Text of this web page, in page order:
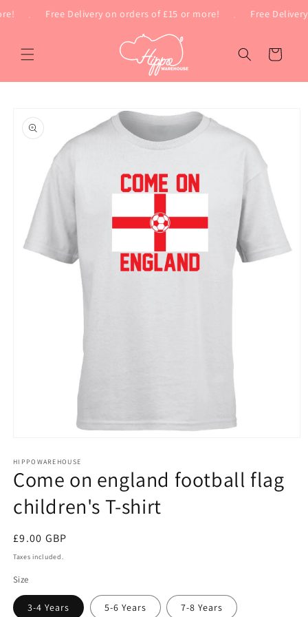
Skip to
content
Free Delivery on orders of £15 or more! Free
Cart
product
information
1
in
modal
HIPPOWAREHOUSE
Come on england football flag
children's T-shirt
Regular
price
£9.00 GBP
Taxes included.
Size
3-4 Years 5-6 Years 7-8 Years